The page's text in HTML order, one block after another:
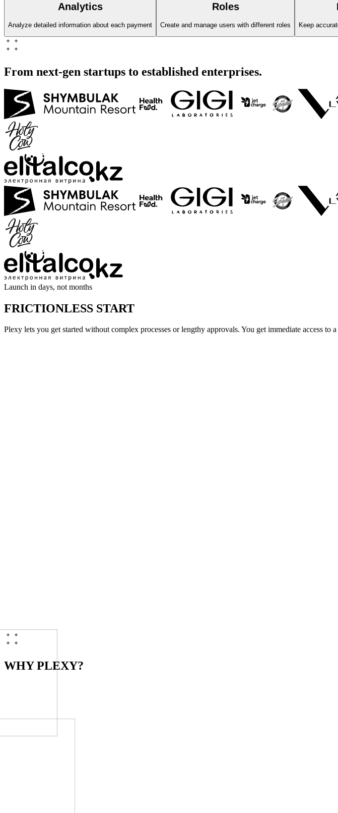
Analytics
Analyze detailed information about each payment
Roles
Create and manage users with different roles Keep
From next-gen startups to established enterprises.
Launch in days, not months
FRICTIONLESS START
Plexy lets you get started without complex processes or lengthy approvals. You get immediate access
$plexy onboarding
WHY PLEXY?